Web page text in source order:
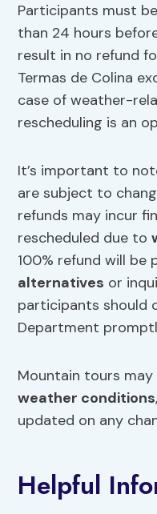
Participants must
than 24 hours
result in no refund
Termas de Colina
case of weather-
rescheduling is an
It’s important to
are subject to
refunds may incur
rescheduled due to
100% refund will be
alternatives or
participants should
Department
Mountain tours
weather conditions
updated on any
Helpful